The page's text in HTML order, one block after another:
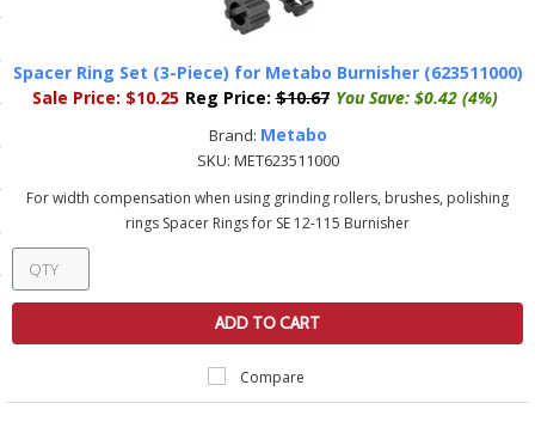
Delivery
Spacer Ring Set (3-Piece) for Metabo Burnisher (623511000)
Sale Price: $10.25 Reg Price: $10.67 You Save: $0.42 (4%)
Brand: Metabo
SKU: MET623511000
For width compensation when using grinding rollers, brushes, polishing
rings Spacer Rings for SE 12-115 Burnisher
ADD TO CART
Compare